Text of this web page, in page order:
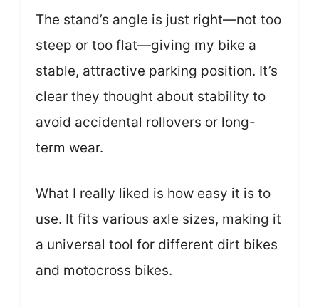
The stand’s angle is just right—not too
steep or too flat—giving my bike a
stable, attractive parking position. It’s
clear they thought about stability to
avoid accidental rollovers or long-
term wear.
What I really liked is how easy it is to
use. It fits various axle sizes, making it
a universal tool for different dirt bikes
and motocross bikes.